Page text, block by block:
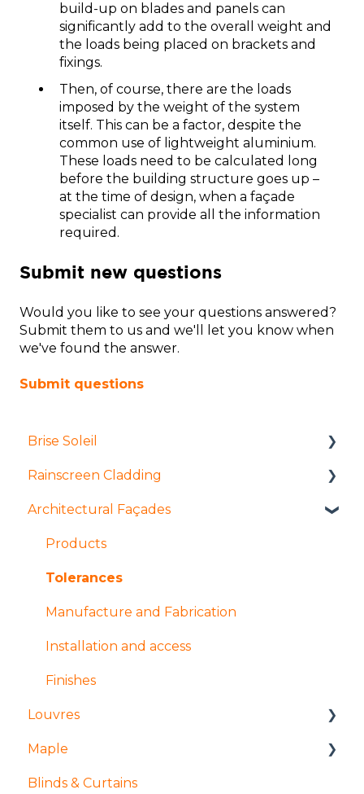
build-up on blades and panels can
significantly add to the overall weight and
the loads being placed on brackets and
fixings.
Then, of course, there are the loads
imposed by the weight of the system
itself. This can be a factor, despite the
common use of lightweight aluminium.
These loads need to be calculated long
before the building structure goes up –
at the time of design, when a façade
specialist can provide all the information
required.
Submit new questions
Would you like to see your questions answered?
Submit them to us and we'll let you know when
we've found the answer.
Submit questions
Brise Soleil
Products
Manufacture and fabrication
Installation and access
Coatings and finishes
Design
Rainscreen Cladding
Installation and access
Manufacture and fabrication
Products
Design
Architectural Façades
Products
Tolerances
Manufacture and Fabrication
Installation and access
Finishes
Louvres
Installation and access
Products
Maple
Mock ups and Sampling
Blinds & Curtains